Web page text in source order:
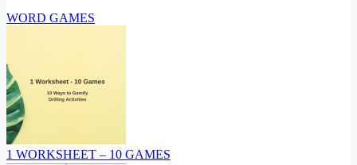
WORD GAMES
1 WORKSHEET – 10 GAMES